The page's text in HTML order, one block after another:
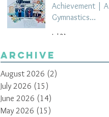
Achievement | A
Gymnastics
by Paula Davis
Jul 21
Archive
August 2026 (2)
July 2026 (15)
June 2026 (14)
May 2026 (15)